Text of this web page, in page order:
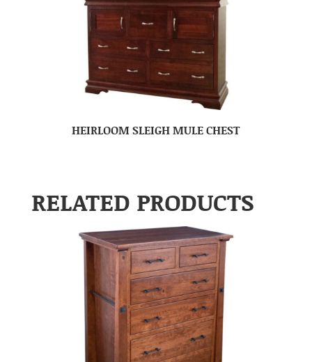
HEIRLOOM SLEIGH MULE CHEST
RELATED PRODUCTS